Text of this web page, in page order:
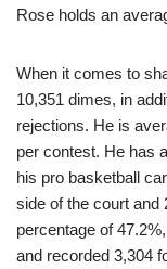
Rose holds an
When it comes to
10,351 dimes, in
rejections. He is
per contest. He has
his pro basketball
side of the court and
percentage of
and recorded 3,304